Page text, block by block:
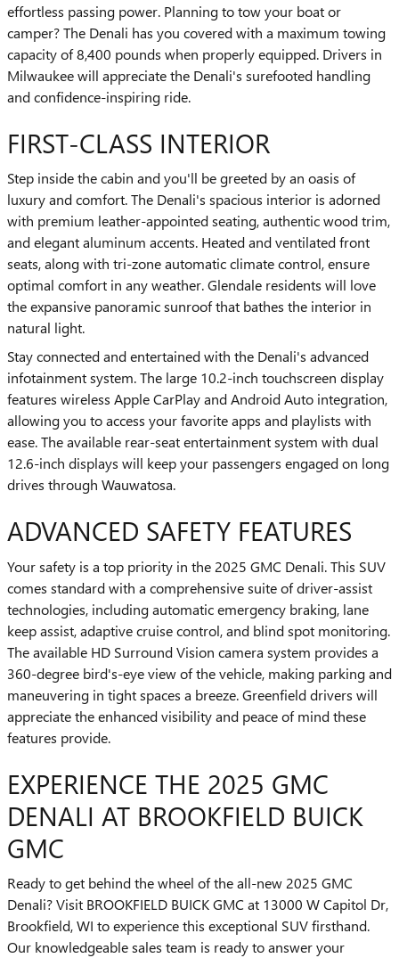
effortless passing power. Planning to tow your boat or
camper? The Denali has you covered with a maximum towing
capacity of 8,400 pounds when properly equipped. Drivers in
Milwaukee will appreciate the Denali's surefooted handling
and confidence-inspiring ride.
FIRST-CLASS INTERIOR
Step inside the cabin and you'll be greeted by an oasis of
luxury and comfort. The Denali's spacious interior is adorned
with premium leather-appointed seating, authentic wood trim,
and elegant aluminum accents. Heated and ventilated front
seats, along with tri-zone automatic climate control, ensure
optimal comfort in any weather. Glendale residents will love
the expansive panoramic sunroof that bathes the interior in
natural light.
Stay connected and entertained with the Denali's advanced
infotainment system. The large 10.2-inch touchscreen display
features wireless Apple CarPlay and Android Auto integration,
allowing you to access your favorite apps and playlists with
ease. The available rear-seat entertainment system with dual
12.6-inch displays will keep your passengers engaged on long
drives through Wauwatosa.
ADVANCED SAFETY FEATURES
Your safety is a top priority in the 2025 GMC Denali. This SUV
comes standard with a comprehensive suite of driver-assist
technologies, including automatic emergency braking, lane
keep assist, adaptive cruise control, and blind spot monitoring.
The available HD Surround Vision camera system provides a
360-degree bird's-eye view of the vehicle, making parking and
maneuvering in tight spaces a breeze. Greenfield drivers will
appreciate the enhanced visibility and peace of mind these
features provide.
EXPERIENCE THE 2025 GMC
DENALI AT BROOKFIELD BUICK
GMC
Ready to get behind the wheel of the all-new 2025 GMC
Denali? Visit BROOKFIELD BUICK GMC at 13000 W Capitol Dr,
Brookfield, WI to experience this exceptional SUV firsthand.
Our knowledgeable sales team is ready to answer your